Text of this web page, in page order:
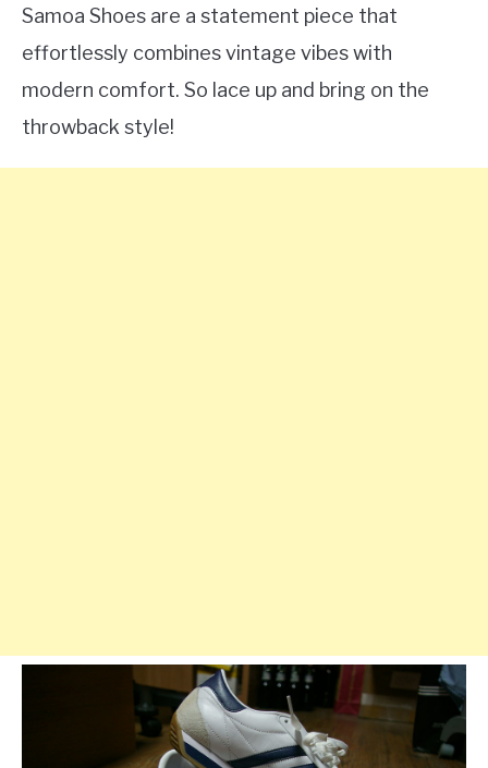
Samoa Shoes are a statement piece that
effortlessly combines vintage vibes with
modern comfort. So lace up and bring on the
throwback style!